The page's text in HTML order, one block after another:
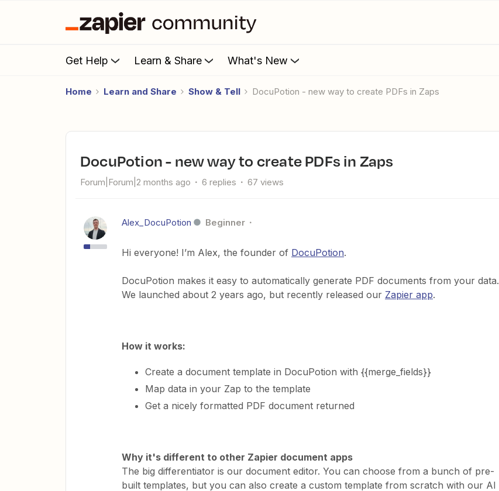
Get Help Learn & Share What's New
Home Learn and Share Show & Tell DocuPotion - new way to create PDFs in Zaps
DocuPotion - new way to create PDFs in Zaps
Forum|Forum|2 months ago 6 replies 67 views
Alex_DocuPotion Beginner
Hi everyone! I’m Alex, the founder of DocuPotion.
DocuPotion makes it easy to automatically generate PDF documents from your data.
We launched about 2 years ago, but recently released our Zapier app.
How it works:
Create a document template in DocuPotion with {{merge_fields}}
Map data in your Zap to the template
Get a nicely formatted PDF document returned
Why it's different to other Zapier document apps
The big differentiator is our document editor. You can choose from a bunch of pre-
built templates, but you can also create a custom template from scratch with our AI